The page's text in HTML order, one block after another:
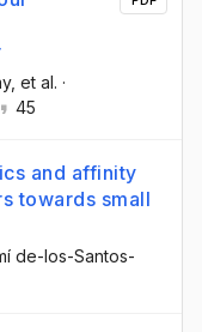
, et al. ·
45
and affinity
towards small
de-los-Santos-